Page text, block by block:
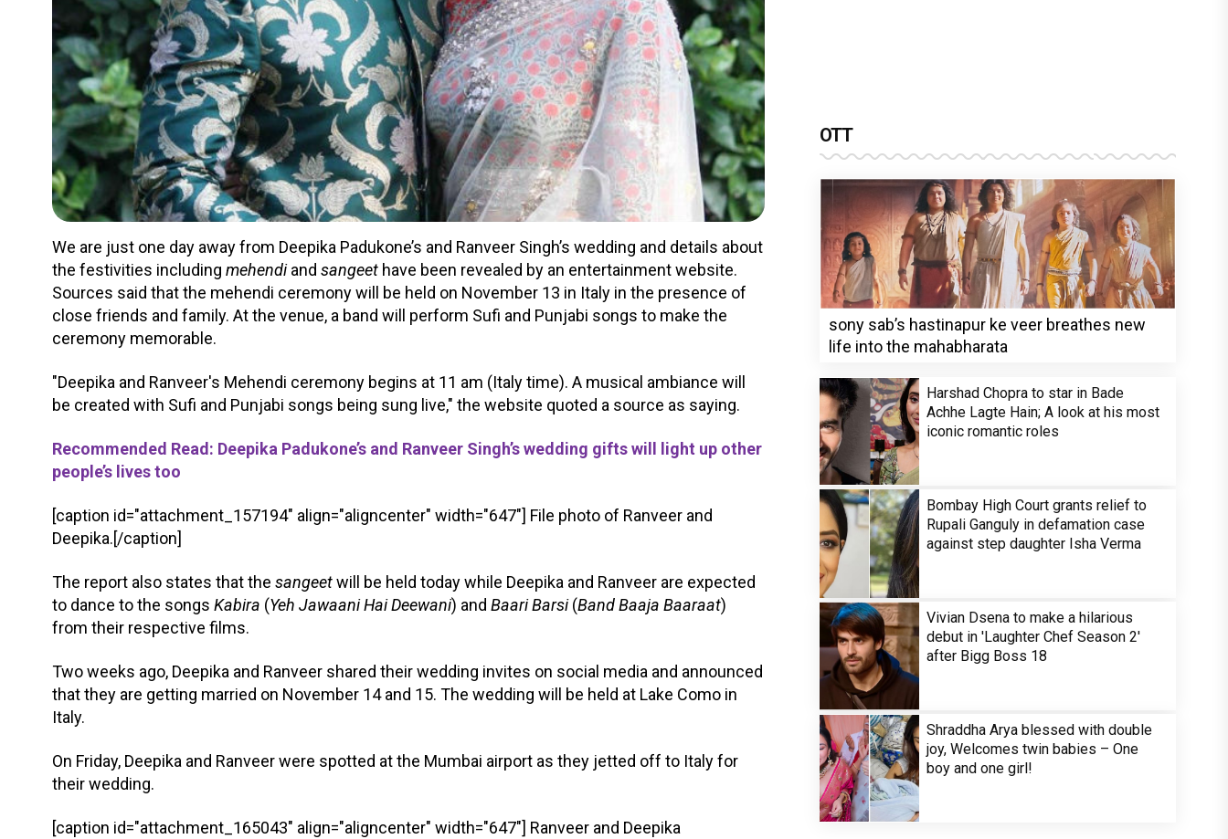
We are just one day away from Deepika Padukone’s and Ranveer Singh’s wedding and details about
the festivities including mehendiand sangeet have been revealed by an entertainment website.
Sources said that the mehendi ceremony will be held on November 13 in Italy in the presence of
close friends and family. At the venue, a band will perform Sufi and Punjabi songs to make the
ceremony memorable.
"Deepika and Ranveer's Mehendi ceremony begins at 11 am (Italy time). A musical ambiance will
be created with Sufi and Punjabi songs being sung live," the website quoted a source as saying.
Recommended Read: Deepika Padukone’s and Ranveer Singh’s wedding gifts will light up other
people’s lives too
[caption id="attachment_157194" align="aligncenter" width="647"] File photo of Ranveer and
Deepika.[/caption]
The report also states that the sangeetwill be held today while Deepika and Ranveer are expected
to dance to the songs Kabira (Yeh Jawaani Hai Deewani) and Baari Barsi(Band Baaja Baaraat)
from their respective films.
Two weeks ago, Deepika and Ranveer shared their wedding invites on social media and announced
that they are getting married on November 14 and 15. The wedding will be held at Lake Como in
Italy.
On Friday, Deepika and Ranveer were spotted at the Mumbai airport as they jetted off to Italy for
their wedding.
[caption id="attachment_165043" align="aligncenter" width="647"] Ranveer and Deepika
OTT
sony sab’s hastinapur ke veer breathes new
life into the mahabharata
Harshad Chopra to star in Bade
Achhe Lagte Hain; A look at his most
iconic romantic roles
Bombay High Court grants relief to
Rupali Ganguly in defamation case
against step daughter Isha Verma
Vivian Dsena to make a hilarious
debut in 'Laughter Chef Season 2'
after Bigg Boss 18
Shraddha Arya blessed with double
joy, Welcomes twin babies – One
boy and one girl!